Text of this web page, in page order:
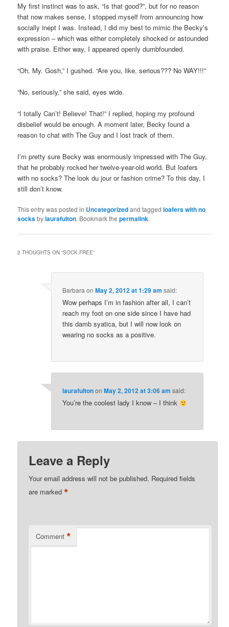
My first instinct was to ask, “Is that good?”, but for no reason
that now makes sense, I stopped myself from announcing how
socially inept I was. Instead, I did my best to mimic the Becky’s
expression – which was either completely shocked or astounded
with praise. Either way, I appeared openly dumbfounded.
“Oh. My. Gosh,” I gushed. “Are you, like, serious??? No WAY!!!”
“No, seriously,” she said, eyes wide.
“I totally Can’t! Believe! That!” I replied, hoping my profound
disbelief would be enough. A moment later, Becky found a
reason to chat with The Guy and I lost track of them.
I’m pretty sure Becky was enormously impressed with The Guy,
that he probably rocked her twelve-year-old world. But loafers
with no socks? The look du jour or fashion crime? To this day, I
still don’t know.
This entry was posted in Uncategorizedand taggedloafers with no
socksbylaurafulton. Bookmark thepermalink.
2 THOUGHTS ON “SOCK FREE”
Barbara onMay 2, 2012 at 1:29 am said:
Wow perhaps I’m in fashion after all, I can’t
reach my foot on one side since I have had
this damb syatica, but I will now look on
wearing no socks as a positive.
laurafultononMay 2, 2012 at 3:06 am said:
You’re the coolest lady I know – I think
Leave a Reply
Your email address will not be published. Required fields
are marked*
Comment *